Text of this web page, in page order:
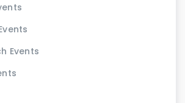
Events